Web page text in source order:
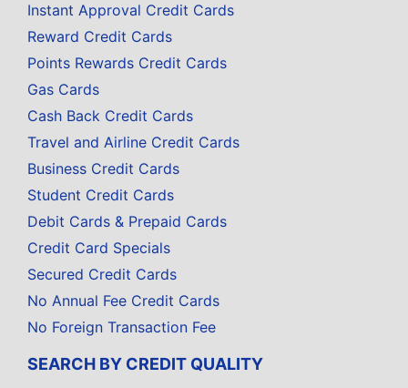
Instant Approval Credit Cards
Reward Credit Cards
Points Rewards Credit Cards
Gas Cards
Cash Back Credit Cards
Travel and Airline Credit Cards
Business Credit Cards
Student Credit Cards
Debit Cards & Prepaid Cards
Credit Card Specials
Secured Credit Cards
No Annual Fee Credit Cards
No Foreign Transaction Fee
SEARCH BY CREDIT QUALITY